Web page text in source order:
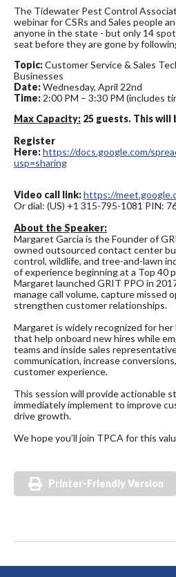
The Tidewater Pest Control
webinar for CSRs and Sales people
anyone in the state - but only 14
seat before they are gone by
Topic:Customer Service & Sales
Businesses
Date:Wednesday, April 22nd
Time: 2:00 PM – 3:30 PM (includes
Max Capacity: 25 guests. This
Register
Here:https://docs.google.com/
usp=sharing
Video call link:https://
Or dial: ‪(US) +1 315-795-1081 PIN:
About the Speaker:
Margaret Garcia is the Founder of
owned outsourced contact center
control, wildlife, and tree-and-lawn
of experience beginning at a Top 40
Margaret launched GRIT PPO in
manage call volume, capture missed
strengthen customer relationships.
Margaret is widely recognized for
that help onboard new hires while
teams and inside sales
communication, increase
customer experience.
This session will provide actionable
immediately implement to improve
drive growth.
We hope you’ll join TPCA for this
Printer-Friendly Version